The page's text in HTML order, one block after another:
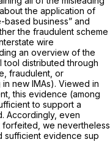
the application of
business” and
the fraudulent scheme
wire
an overview of the
tool distributed through
fraudulent, or
new IMAs). Viewed in
this evidence (among
to support a
Accordingly, even
forfeited, we nevertheless
sufficient evidence sup